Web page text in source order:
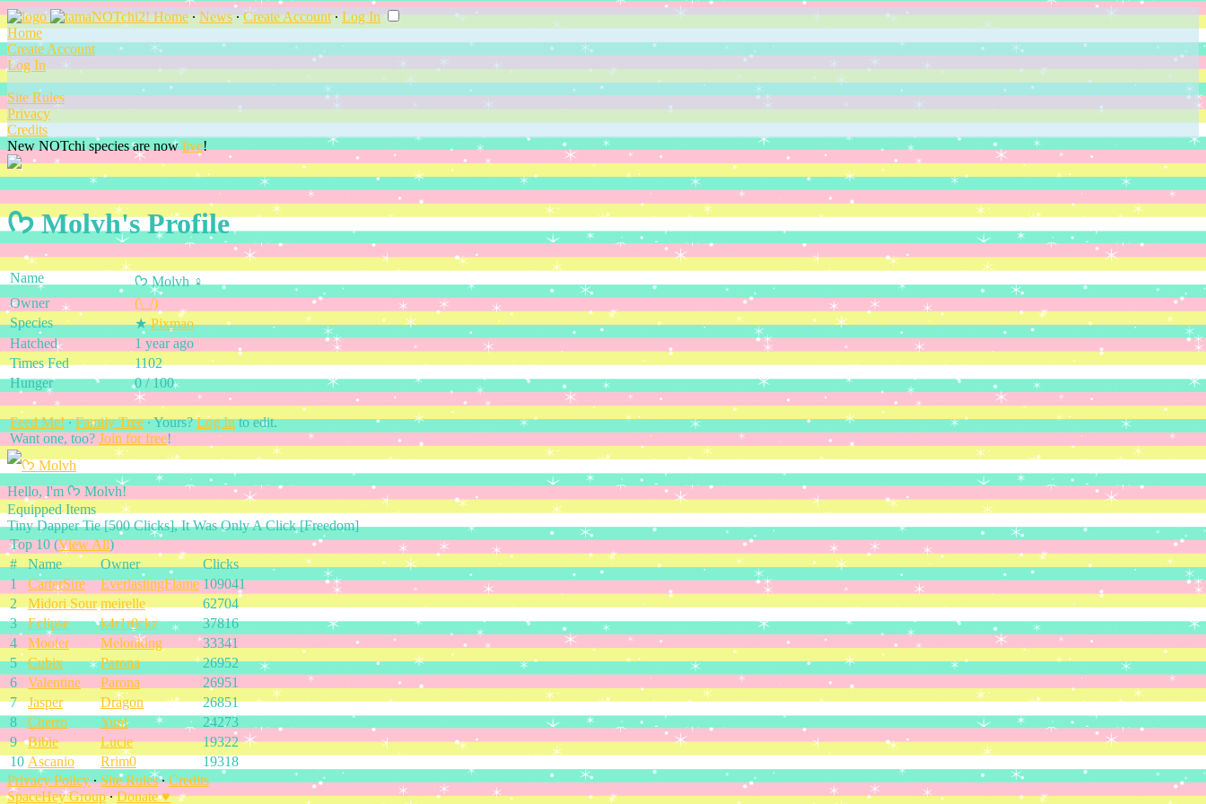
Home∙News∙Create Account∙Log In
Home
Create Account
Log In
Site Rules
Privacy
Credits
New NOTchi species are now live!
ᡣ𐭩 Molvh's Profile
Name
ᡣ𐭩 Molvh ♀
Owner
(\_/)
Species
★ Pixmao
Hatched
1 year ago
Times Fed
1102
Hunger
0 / 100
Feed Me!∙Family Tree∙ Yours?Log Into edit.
Want one, too? Join for free!
Hello, I'm ᡣ𐭩 Molvh!
Equipped Items
Tiny Dapper Tie [500 Clicks], It Was Only A Click [Freedom]
Top 10 (View All)
#
Name Owner
Clicks
1
CarterSire EverlastingFlame 109041
2
Midori Sour meirelle
62704
3
Eclipse k4r1r0ckz
37816
4
Mooter Melonking
33341
5
Cubix Parona
26952
6
Valentine Parona
26951
7
Jasper Dragon
26851
8
Cherro Yuni
24273
9
Bibie Lucie
19322
10 Ascanio Rrim0
19318
Privacy Policy∙Site Rules∙Credits
SpaceHey Group∙Donate ♥